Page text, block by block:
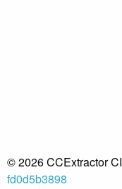
© 2026 CCExtractor
fd0d5b3898